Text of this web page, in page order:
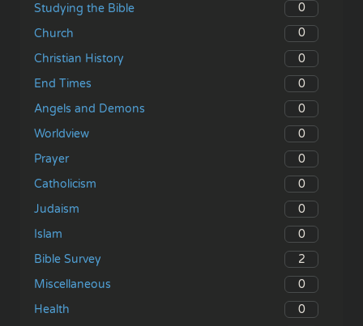
Studying the Bible
0
Church
0
Christian History
0
End Times
0
Angels and Demons
0
Worldview
0
Prayer
0
Catholicism
0
Judaism
0
Islam
0
Bible Survey
2
Miscellaneous
0
Health
0